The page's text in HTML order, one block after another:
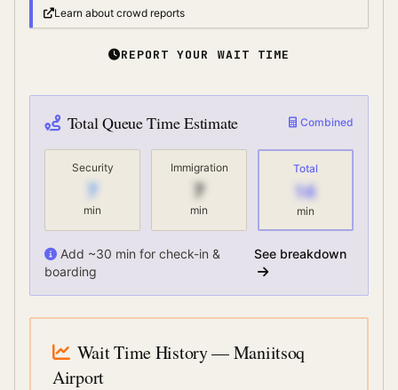
Learn about crowd reports
REPORT YOUR WAIT TIME
Total Queue Time Estimate Combined
Security
7
min
Immigration
7
min
Total
14
min
Add ~30 min for check-in &
boarding
See breakdown
Wait Time History— Maniitsoq
Airport